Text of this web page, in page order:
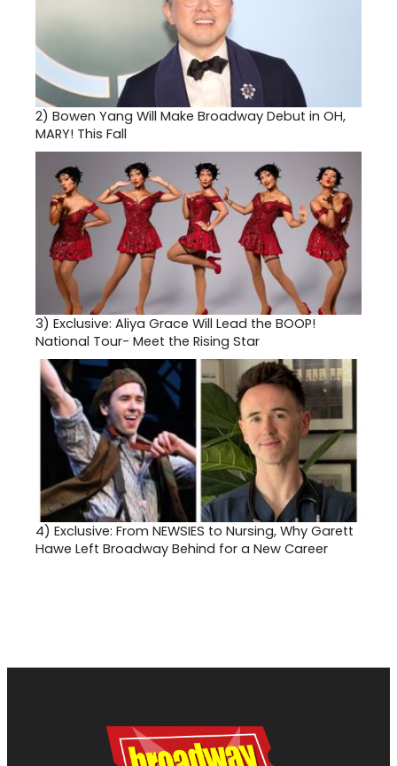
2) Bowen Yang Will Make Broadway Debut in OH,
MARY! This Fall
3) Exclusive: Aliya Grace Will Lead the BOOP!
National Tour- Meet the Rising Star
4) Exclusive: From NEWSIES to Nursing, Why Garett
Hawe Left Broadway Behind for a New Career